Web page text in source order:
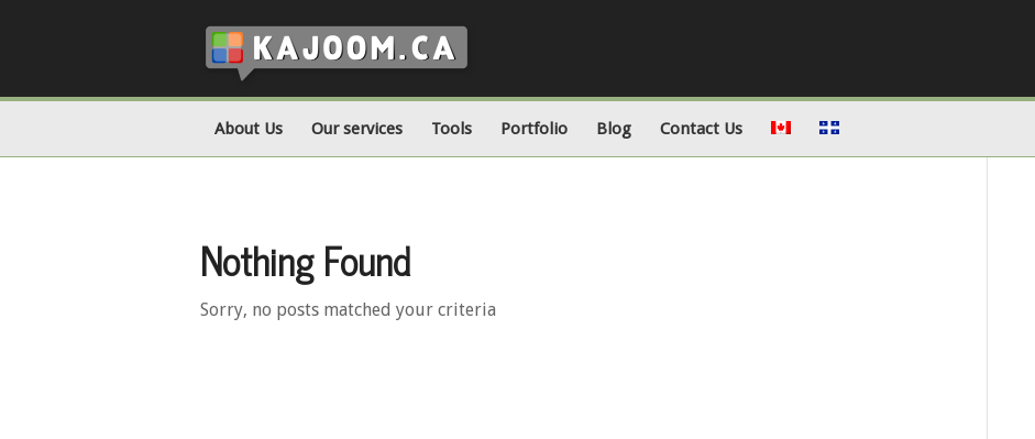
About Us Our services Tools Portfolio Blog Contact Us
Nothing Found
Sorry, no posts matched your criteria